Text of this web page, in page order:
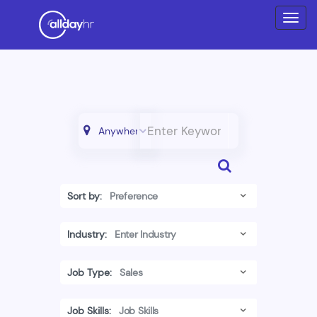
Sort by:
Industry:
Job Type:
Job Skills: